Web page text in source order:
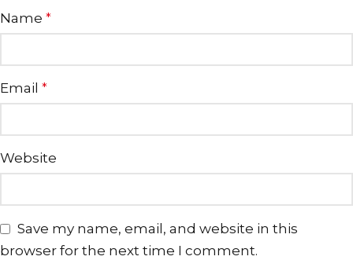
Name *
Email *
Website
Save my name, email, and website in this
browser for the next time I comment.